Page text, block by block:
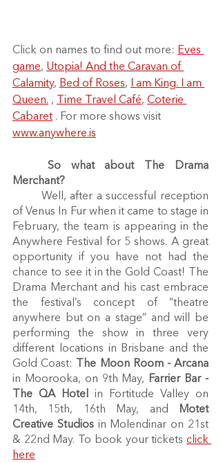
Click on names to find out more: Eves
game, Utopia! And the Caravan of
Calamity, Bed of Roses, I am King. I am
Queen. , Time Travel Café, Coterie
Cabaret . For more shows visit
www.anywhere.is
So what about The Drama
Merchant?
of Venus In Fur when it came to stage in
February, the team is appearing in the
Anywhere Festival for 5 shows. A great
opportunity if you have not had the
chance to see it in the Gold Coast! The
Drama Merchant and his cast embrace
the festival’s concept of “theatre
anywhere but on a stage” and will be
performing the show in three very
different locations in Brisbane and the
Gold Coast:
The Moon Room - Arcana
in Moorooka, on 9th May, Farrier Bar -
The QA Hotel in Fortitude Valley on
14th, 15th, 16th May, and Motet
Creative Studios in Molendinar on 21st
& 22nd May. To book your tickets click
here